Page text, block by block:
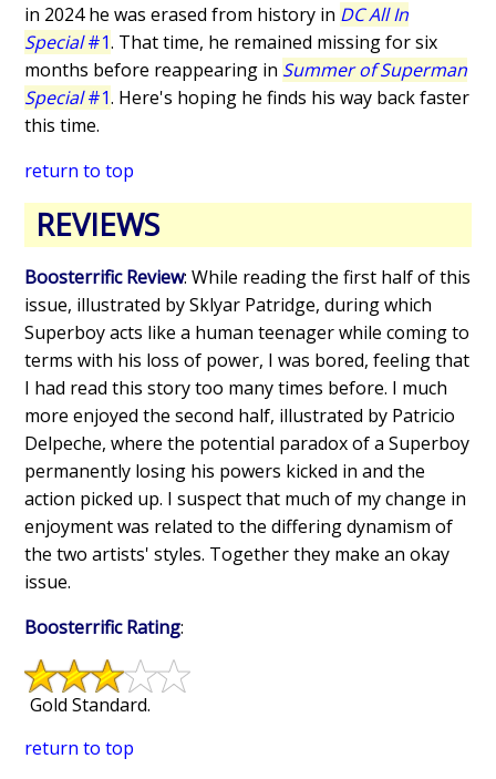
in 2024 he was erased from history in DC All In
Special#1. That time, he remained missing for six
months before reappearing in Summer of Superman
Special#1. Here's hoping he finds his way back faster
this time.
return to top
REVIEWS
Boosterrific Review: While reading the first half of this
issue, illustrated by Sklyar Patridge, during which
Superboy acts like a human teenager while coming to
terms with his loss of power, I was bored, feeling that
I had read this story too many times before. I much
more enjoyed the second half, illustrated by Patricio
Delpeche, where the potential paradox of a Superboy
permanently losing his powers kicked in and the
action picked up. I suspect that much of my change in
enjoyment was related to the differing dynamism of
the two artists' styles. Together they make an okay
issue.
Boosterrific Rating:
Gold Standard.
return to top